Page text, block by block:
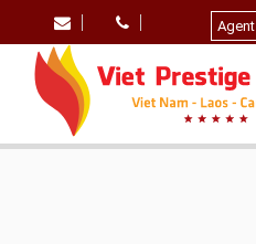
Agent